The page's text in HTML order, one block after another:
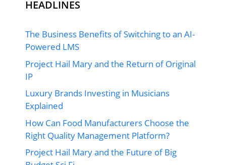
HEADLINES
The Business Benefits of Switching to an AI-
Powered LMS
Project Hail Mary and the Return of Original
IP
Luxury Brands Investing in Musicians
Explained
How Can Food Manufacturers Choose the
Right Quality Management Platform?
Project Hail Mary and the Future of Big